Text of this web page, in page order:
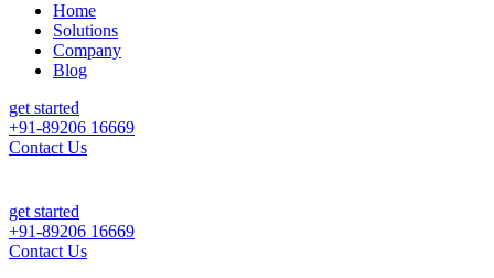
Home
Solutions
Company
Blog
get started
+91-89206 16669
Contact Us
get started
+91-89206 16669
Contact Us